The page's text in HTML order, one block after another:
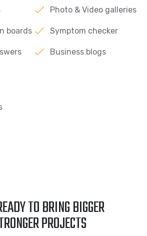
boards
Photo & Video galleries
Symptom checker
Business blogs
TO BRING BIGGER
PROJECTS